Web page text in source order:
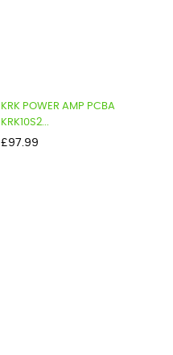
KRK POWER AMP PCBA
KRK10S2...
Price
£97.99